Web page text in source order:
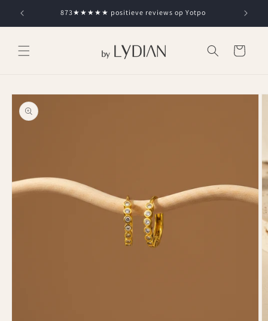
Skip to
content
873★★★★★ positieve reviews op Yotpo
Cart
Skip to
product
information